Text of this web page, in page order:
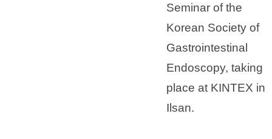
Seminar of the
Korean Society of
Gastrointestinal
Endoscopy, taking
place at KINTEX in
Ilsan.